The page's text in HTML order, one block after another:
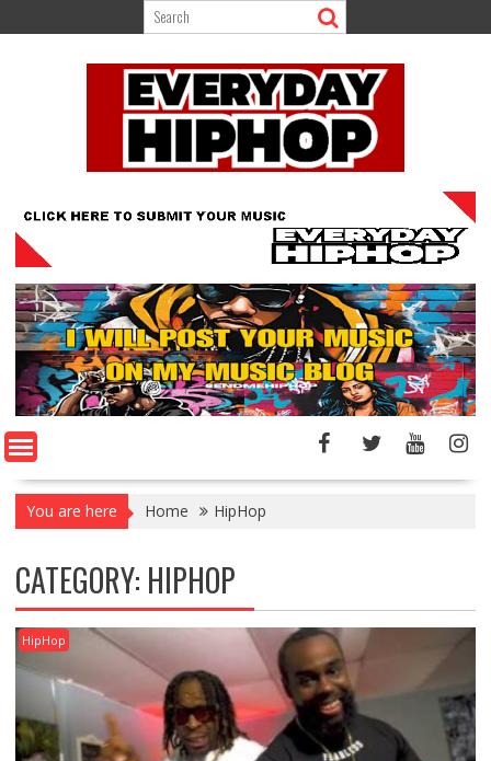
to
You are here Home HipHop
CATEGORY: HIPHOP
HipHop